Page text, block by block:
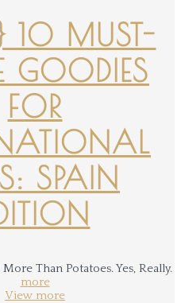
10 MUST-
GOODIES
FOR
SPAIN
more
View more